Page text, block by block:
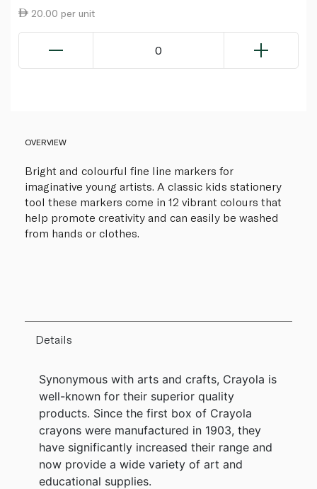
20.00 per unit
0
OVERVIEW
Bright and colourful fine line markers for
imaginative young artists. A classic kids stationery
tool these markers come in 12 vibrant colours that
help promote creativity and can easily be washed
from hands or clothes.
Details
Synonymous with arts and crafts, Crayola is
well-known for their superior quality
products. Since the first box of Crayola
crayons were manufactured in 1903, they
have significantly increased their range and
now provide a wide variety of art and
educational supplies.